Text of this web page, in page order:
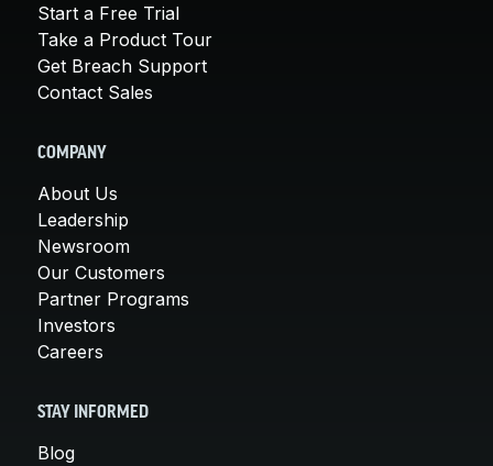
Start a Free Trial
Take a Product Tour
Get Breach Support
Contact Sales
COMPANY
About Us
Leadership
Newsroom
Our Customers
Partner Programs
Investors
Careers
STAY INFORMED
Blog